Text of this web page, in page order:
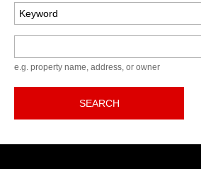
e.g. property name, address, or owner
SEARCH